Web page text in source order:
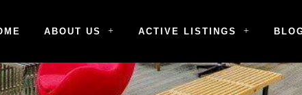
ABOUT US ACTIVE LISTINGS